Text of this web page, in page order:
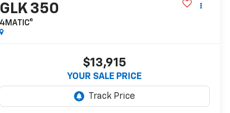
GLK 350
4MATIC®
$13,915
YOUR SALE PRICE